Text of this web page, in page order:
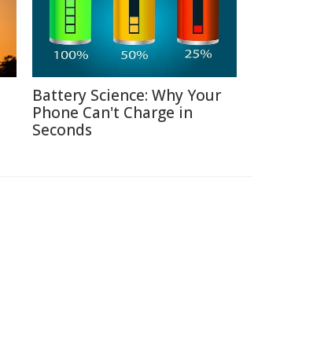
Battery Science: Why Your
Phone Can't Charge in
Seconds